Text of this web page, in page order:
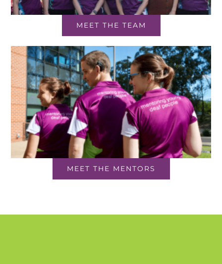
MEET THE TEAM
MEET THE MENTORS